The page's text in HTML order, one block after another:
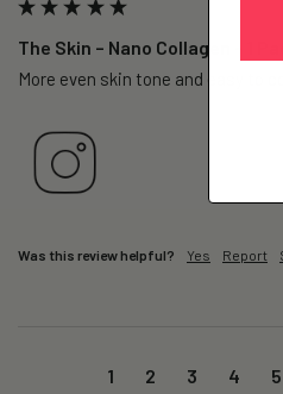
The Skin – Nano Collagen - 1
More even skin tone and easy to
Was this review helpful? Yes Report
1 2 3 4 5